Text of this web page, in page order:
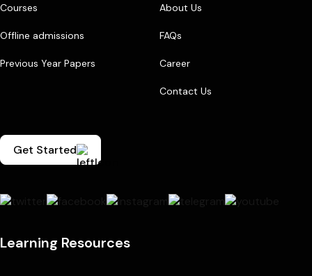
Courses
Offline admissions
Previous Year Papers
About Us
FAQs
Career
Contact Us
Get Started
Learning Resources